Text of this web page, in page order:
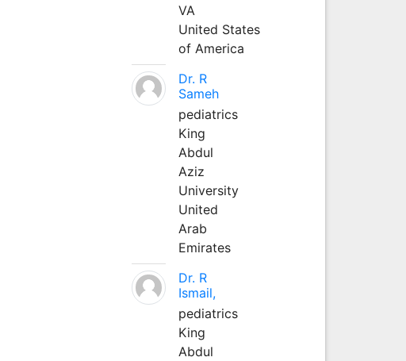
VA
United States
of America
Dr. R
Sameh
pediatrics
King
Abdul
Aziz
University
United
Arab
Emirates
Dr. R
Ismail,
pediatrics
King
Abdul